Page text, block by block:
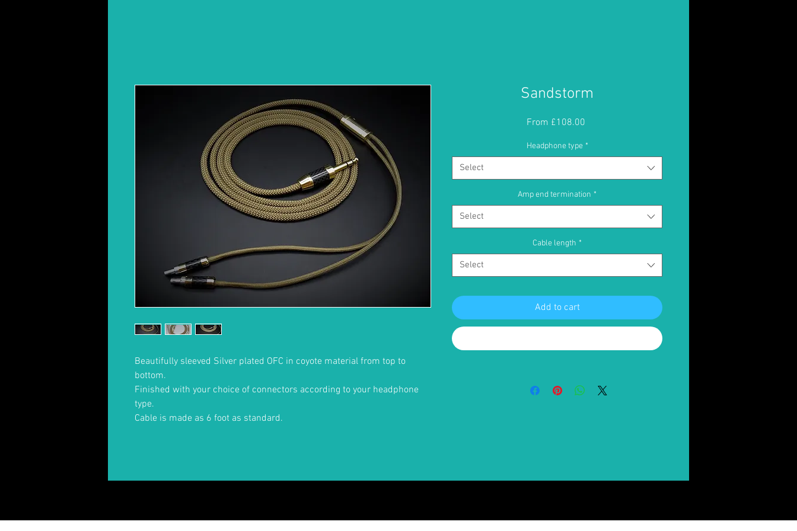
Beautifully sleeved Silver plated OFC in coyote material from top to
bottom.
Finished with your choice of connectors according to your headphone
type.
Cable is made as 6 foot as standard.
Sandstorm
From £108.00Sale
Headphone type *
Select
Amp end termination *
Select
Cable length *
Select
Add to cart